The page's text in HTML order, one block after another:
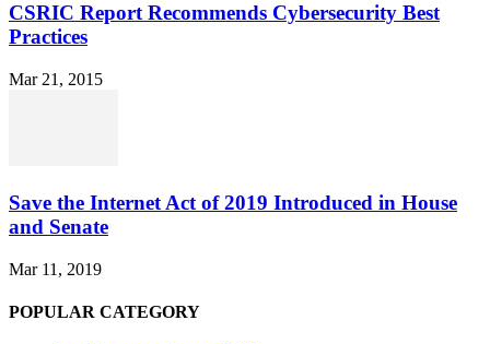
CSRIC Report Recommends Cybersecurity Best
Practices
Mar 21, 2015
Save the Internet Act of 2019 Introduced in House
and Senate
Mar 11, 2019
POPULAR CATEGORY